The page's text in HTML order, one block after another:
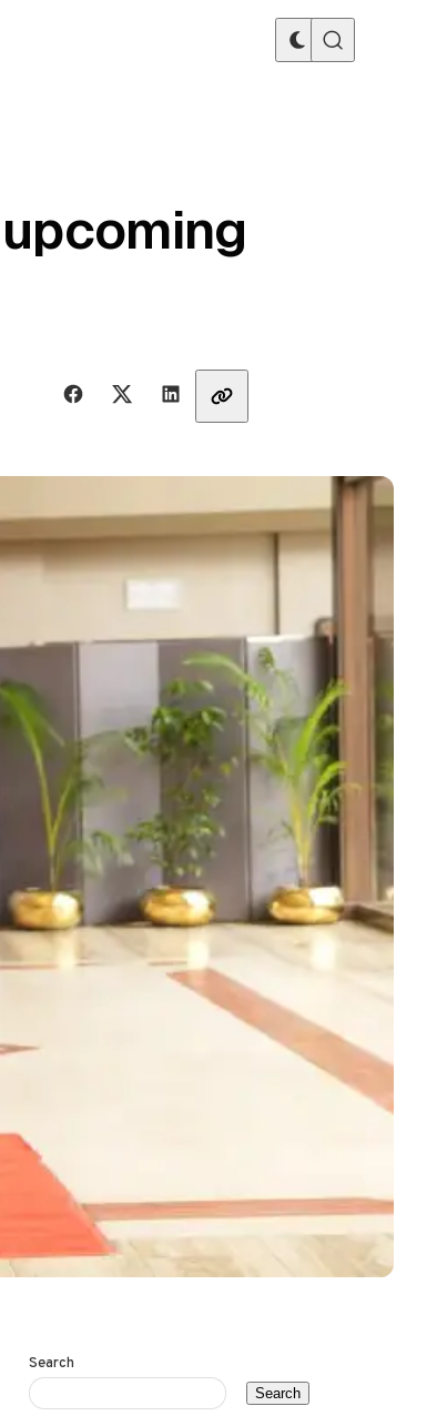
Share with friends
Search
Search